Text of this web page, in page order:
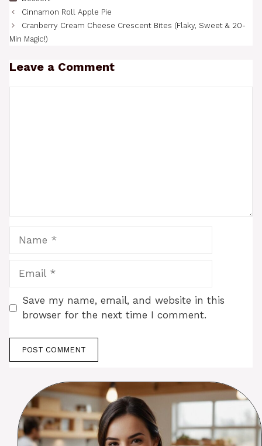
Cinnamon Roll Apple Pie
Cranberry Cream Cheese Crescent Bites (Flaky, Sweet & 20-
Min Magic!)
Leave a Comment
Save my name, email, and website in this
browser for the next time I comment.